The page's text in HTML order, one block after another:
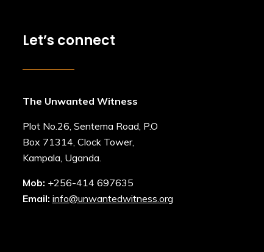
Let’s connect
The Unwanted Witness
Plot No.26, Sentema Road, P.O
Box 71314, Clock Tower,
Kampala, Uganda.
Mob: +256-414 697635
Email: info@unwantedwitness.org